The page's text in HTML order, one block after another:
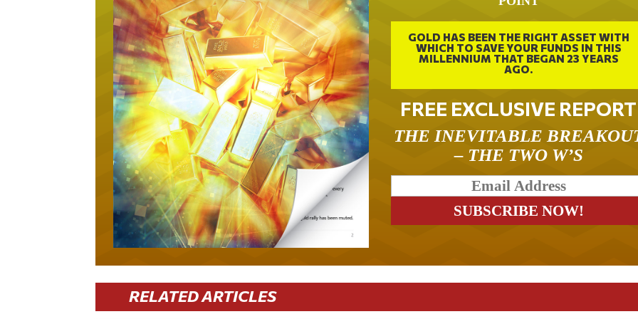
GOLD HAS BEEN THE RIGHT ASSET WITH
WHICH TO SAVE YOUR FUNDS IN THIS
MILLENNIUM THAT BEGAN 23 YEARS
AGO.
FREE EXCLUSIVE REPORT
THE INEVITABLE
– THE TWO W’S
RELATED ARTICLES